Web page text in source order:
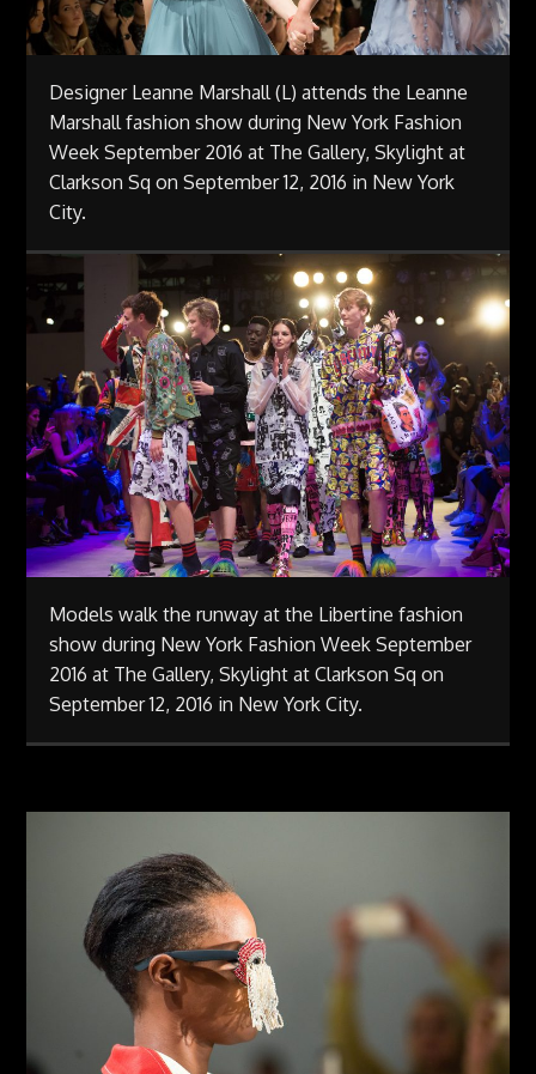
Designer Leanne Marshall (L) attends the Leanne
Marshall fashion show during New York Fashion
Week September 2016 at The Gallery, Skylight at
Clarkson Sq on September 12, 2016 in New York
City.
Models walk the runway at the Libertine fashion
show during New York Fashion Week September
2016 at The Gallery, Skylight at Clarkson Sq on
September 12, 2016 in New York City.